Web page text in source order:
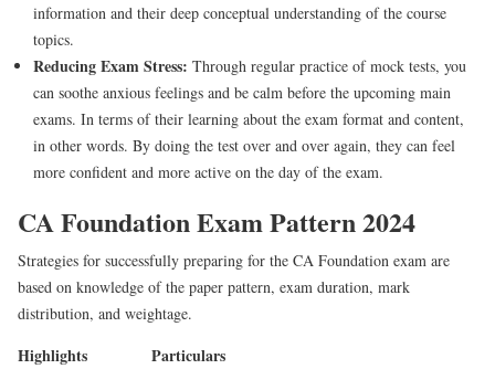
information and their deep conceptual understanding of the course
topics.
Reducing Exam Stress: Through regular practice of mock tests, you
can soothe anxious feelings and be calm before the upcoming main
exams. In terms of their learning about the exam format and content,
in other words. By doing the test over and over again, they can feel
more confident and more active on the day of the exam.
CA Foundation Exam Pattern 2024
Strategies for successfully preparing for the CA Foundation exam are
based on knowledge of the paper pattern, exam duration, mark
distribution, and weightage.
Highlights Particulars